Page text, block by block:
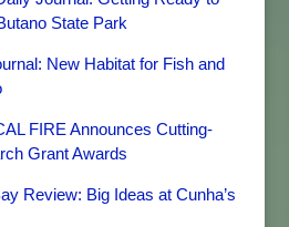
State Park
New Habitat for Fish and
FIRE Announces Cutting-
Grant Awards
Review: Big Ideas at Cunha’s